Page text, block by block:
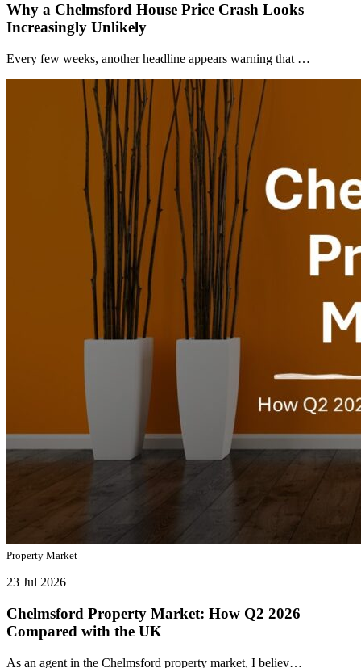
Why a Chelmsford House Price Crash Looks
Increasingly Unlikely
Every few weeks, another headline appears warning that …
Property Market
23 Jul 2026
Chelmsford Property Market: How Q2 2026
Compared with the UK
As an agent in the Chelmsford property market, I believ…